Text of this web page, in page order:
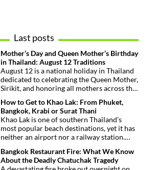
Last posts
Mother’s Day and Queen Mother’s Birthday
in Thailand: August 12 Traditions
August 12 is a national holiday in Thailand
dedicated to celebrating the Queen Mother,
Sirikit, and honoring all mothers across the
royal tribute, Buddhist traditions, and
joyful festivities.
How to Get to Khao Lak: From Phuket,
Bangkok, Krabi or Surat Thani
Khao Lak is one of southern Thailand’s
most popular beach destinations, yet it has
neither an airport nor a railway station.
straightforward thanks to Phuket
International Airport, located just over an
Bangkok Restaurant Fire: What We Know
About the Deadly Chatuchak Tragedy